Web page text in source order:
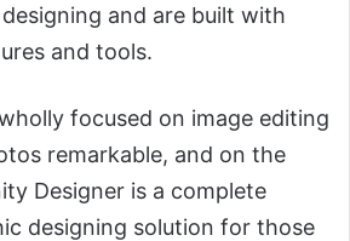
and are built with
and tools.
focused on image editing
remarkable, and on the
Designer is a complete
designing solution for those